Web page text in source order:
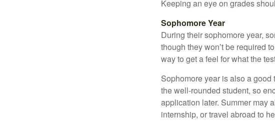
Keeping an eye on grades
Sophomore Year
During their sophomore year,
though they won’t be required
way to get a feel for what the
Sophomore year is also a
the well-rounded student, so
application later. Summer may
internship, or travel abroad to